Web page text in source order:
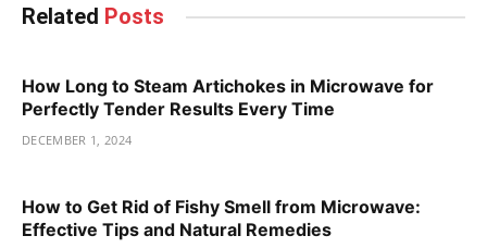
Related Posts
How Long to Steam Artichokes in Microwave for
Perfectly Tender Results Every Time
DECEMBER 1, 2024
How to Get Rid of Fishy Smell from Microwave:
Effective Tips and Natural Remedies